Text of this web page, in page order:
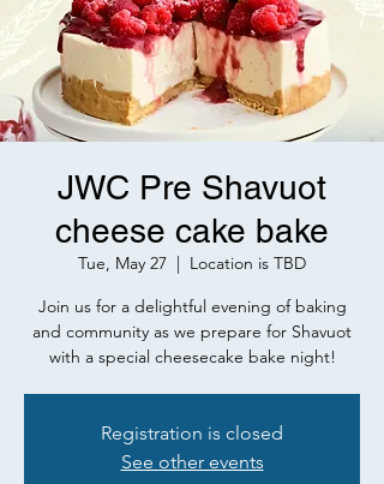
JWC Pre Shavuot
cheese cake bake
Tue, May 27
  |
Location is TBD
Join us for a delightful evening of baking
and community as we prepare for Shavuot
with a special cheesecake bake night!
Registration is closed
See other events